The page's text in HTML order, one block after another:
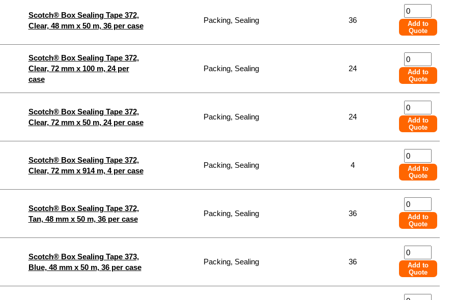
Scotch® Box Sealing Tape 372,
Clear, 48 mm x 50 m, 36 per case
Packing, Sealing 36
Add to
Quote
Scotch® Box Sealing Tape 372,
Clear, 72 mm x 100 m, 24 per
case
Packing, Sealing 24
Add to
Quote
Scotch® Box Sealing Tape 372,
Clear, 72 mm x 50 m, 24 per case
Packing, Sealing 24
Add to
Quote
Scotch® Box Sealing Tape 372,
Clear, 72 mm x 914 m, 4 per case
Packing, Sealing 4
Add to
Quote
Scotch® Box Sealing Tape 372,
Tan, 48 mm x 50 m, 36 per case
Packing, Sealing 36
Add to
Quote
Scotch® Box Sealing Tape 373,
Blue, 48 mm x 50 m, 36 per case
Packing, Sealing 36
Add to
Quote